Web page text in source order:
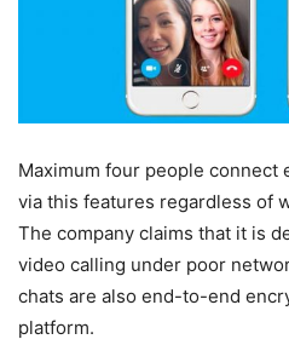
Maximum four people
via this features regardless of
The company claims that it is
video calling under poor
chats are also end-to-end
platform.